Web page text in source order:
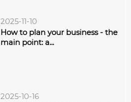
2025-11-10
How to plan your business - the
main point: a...
2025-10-16